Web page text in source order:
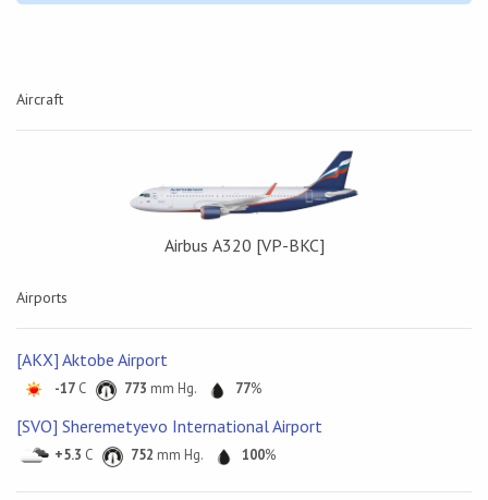
Aircraft
Airbus А320 [VP-BKC]
Airports
[AKX] Aktobe Airport
-17 C 773 mm Hg. 77%
[SVO] Sheremetyevo International Airport
+5.3 C 752 mm Hg. 100%